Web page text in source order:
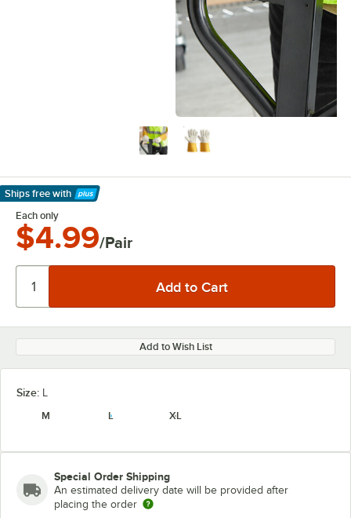
Ships free with
Learn More
Each only
$4.99/Pair
Add to Wish List
Size: L
M
L XL
Special Order Shipping
An estimated delivery date will be provided after
placing the order